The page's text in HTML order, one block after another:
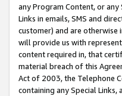
any Program Content, or
Links in emails, SMS and
customer) and are otherwise
will provide us with
content required in, that
material breach of this
Act of 2003, the Telephone
containing any Special